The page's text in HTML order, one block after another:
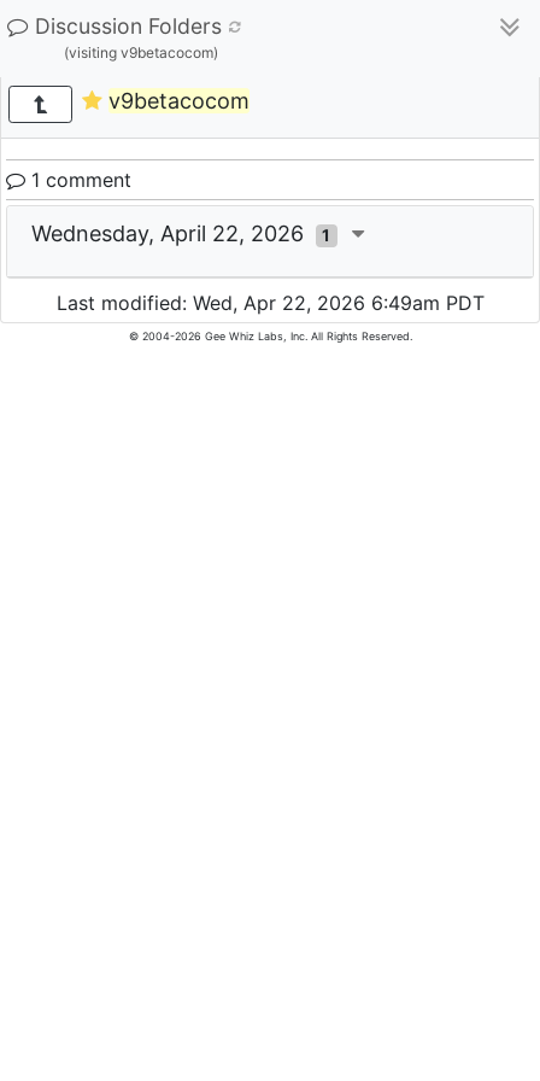
Discussion Folders
(visiting v9betacocom)
v9betacocom
1 comment
Wednesday, April 22, 2026 1
Last modified: Wed, Apr 22, 2026 6:49am PDT
© 2004-2026 Gee Whiz Labs, Inc. All Rights Reserved.